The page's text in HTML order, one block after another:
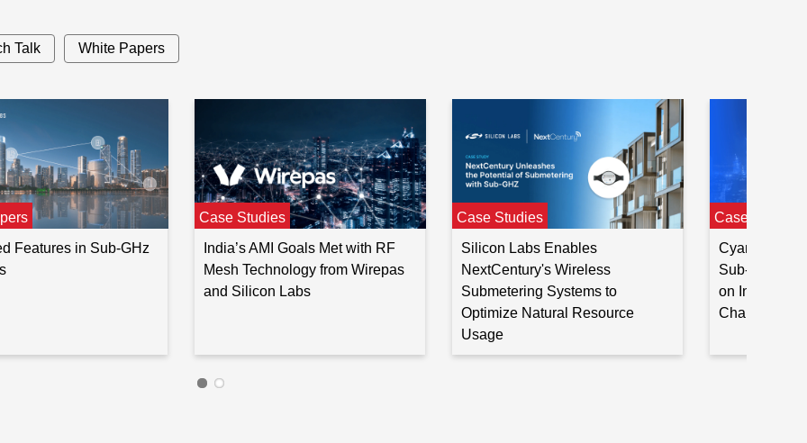
1050 —
1050 4352 13, 20 15
Talk White Papers
Features in Sub-GHz
Case Studies
India’s AMI Goals Met with RF
Mesh Technology from Wirepas
and Silicon Labs
Case Studies
Silicon Labs Enables
NextCentury's Wireless
Submetering Systems to
Optimize Natural Resource
Usage
Case Studies
Sub-GHz
on India’s
Challenge